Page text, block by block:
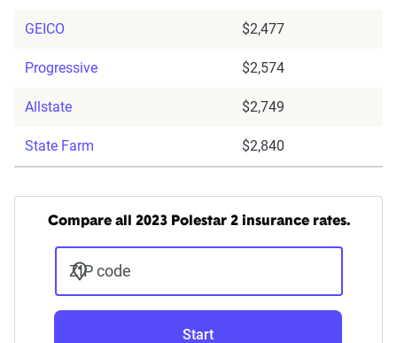
GEICO $2,477
Progressive $2,574
Allstate $2,749
State Farm $2,840
Compare all 2023 Polestar 2 insurance rates.
ZIP code
Start